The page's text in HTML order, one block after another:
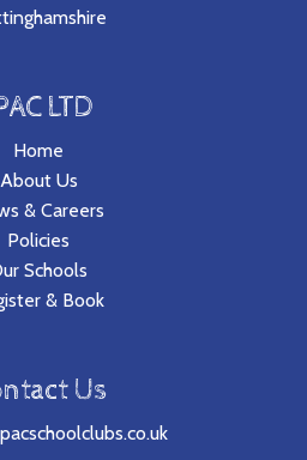
LTD
Home
About Us
& Careers
Policies
Schools
& Book
Us